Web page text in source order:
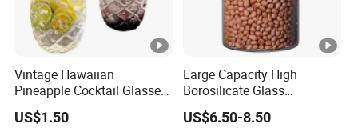
Vintage Hawaiian
Pineapple Cocktail Glasses
Clear Tiki Mugs for Kids
Drinks Mi29999
US$1.50
Large Capacity High
Borosilicate Glass
Transparent Glass Storage
Jar with Bamboo Lids
US$6.50-8.50